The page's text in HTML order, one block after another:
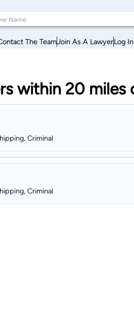
The TeamJoin As A LawyerLog In
within 20
Criminal
Criminal